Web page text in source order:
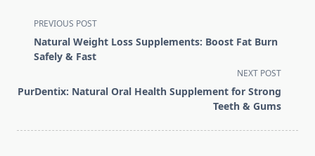
<span
class="nav-
subtitle
reader-
PREVIOUS POST
Natural Weight Loss Supplements: Boost Fat Burn
Safely & Fast
NEXT POST
PurDentix: Natural Oral Health Supplement for Strong
Teeth & Gums